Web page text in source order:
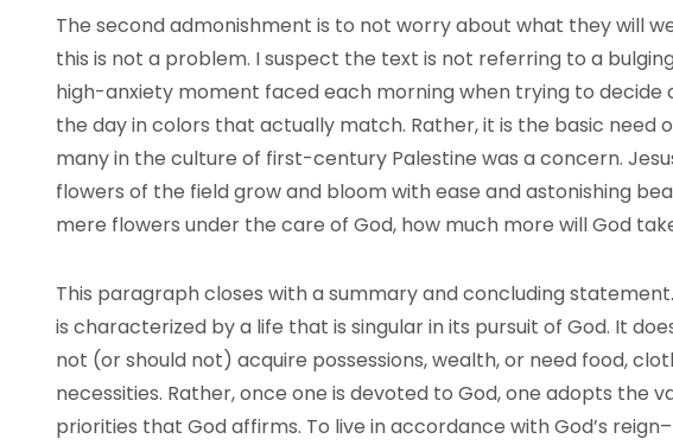
The second admonishment is to not worry about what they will
this is not a problem. I suspect the text is not referring to a
high-anxiety moment faced each morning when trying to
the day in colors that actually match. Rather, it is the basic need
many in the culture of first-century Palestine was a concern.
flowers of the field grow and bloom with ease and astonishing
mere flowers under the care of God, how much more will God
This paragraph closes with a summary and concluding
is characterized by a life that is singular in its pursuit of God. It
not (or should not) acquire possessions, wealth, or need food,
necessities. Rather, once one is devoted to God, one adopts the
priorities that God affirms. To live in accordance with God’s